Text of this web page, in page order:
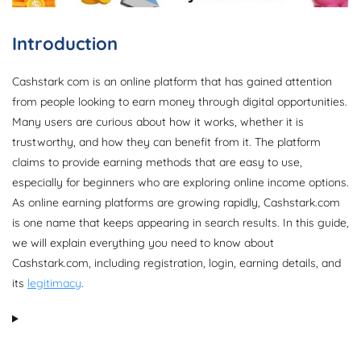
Introduction
Cashstark com is an online platform that has gained attention
from people looking to earn money through digital opportunities.
Many users are curious about how it works, whether it is
trustworthy, and how they can benefit from it. The platform
claims to provide earning methods that are easy to use,
especially for beginners who are exploring online income options.
As online earning platforms are growing rapidly, Cashstark.com
is one name that keeps appearing in search results. In this guide,
we will explain everything you need to know about
Cashstark.com, including registration, login, earning details, and
its legitimacy.